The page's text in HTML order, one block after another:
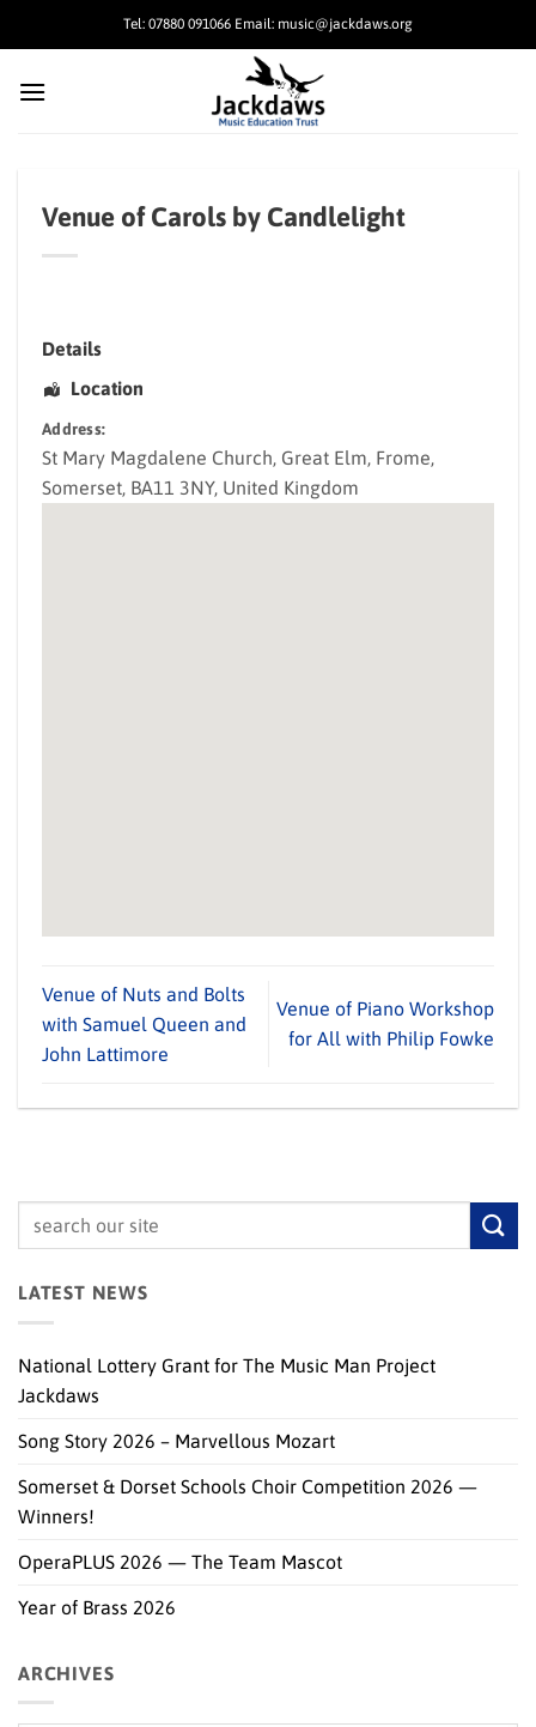
Tel: 07880 091066 Email: music@jackdaws.org
Venue of Carols by Candlelight
Details
Location
Address:
St Mary Magdalene Church , Great Elm, Frome
Somerset BA11 3NY, United Kingdom
Venue of Nuts and Bolts
with Samuel Queen and
John Lattimore
Venue of Piano Workshop
for All with Philip Fowke
LATEST NEWS
National Lottery Grant for The Music Man Project
Jackdaws
Song Story 2026 – Marvellous Mozart
Somerset & Dorset Schools Choir Competition 2026 —
Winners!
OperaPLUS 2026 — The Team Mascot
Year of Brass 2026
ARCHIVES